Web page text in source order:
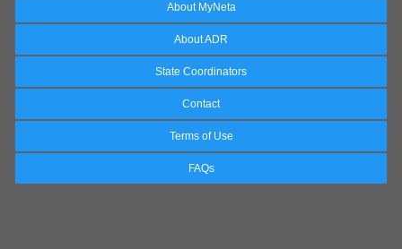
About MyNeta
About ADR
State Coordinators
Contact
Terms of Use
FAQs